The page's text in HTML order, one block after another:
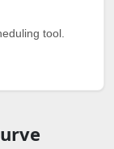
tool.